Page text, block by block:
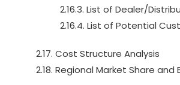
2.16.3. List of Dealer/
2.16.4. List of Potential
2.17. Cost Structure Analysis
2.18. Regional Market Share and